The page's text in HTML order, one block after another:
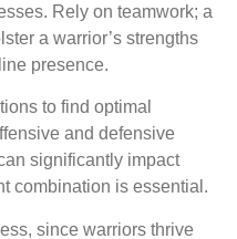
Rely on teamwork; a
a warrior’s strengths
presence.
to find optimal
and defensive
significantly impact
combination is essential.
since warriors thrive